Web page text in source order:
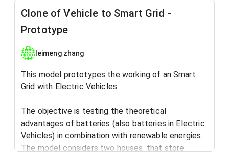
Clone of Vehicle to Smart Grid -
Prototype
leimeng zhang
This model prototypes the working of an Smart
Grid with Electric Vehicles
The objective is testing the theoretical
advantages of batteries (also batteries in Electric
Vehicles) in combination with renewable energies.
The model considers two houses, that store